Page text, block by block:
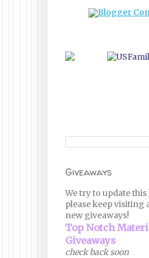
Giveaways
We try to update
please keep visiting
new giveaways!
Top Notch
Giveaways
check back soon